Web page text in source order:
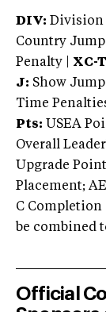
DIV: Division
Country
Penalty | XC-
J: Show
Time Penalties
Pts: USEA
Overall
Upgrade
Placement;
C
be combined
Official